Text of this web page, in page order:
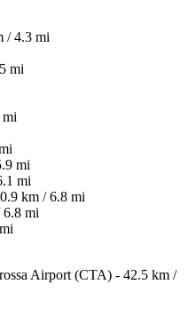
/ 4.3 mi
mi
mi
mi
km / 6.8 mi
6.8 mi
Airport (CTA) - 42.5 km /